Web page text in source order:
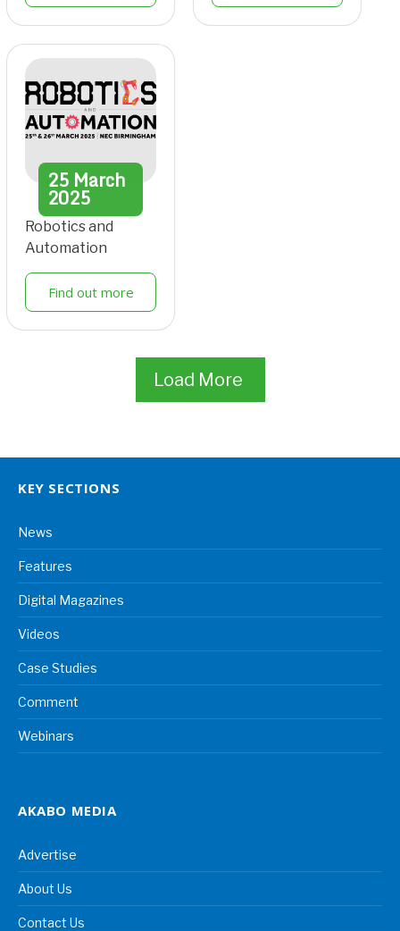
25 March
2025
Robotics and
Automation
Find out more
Load More
KEY SECTIONS
News
Features
Digital Magazines
Videos
Case Studies
Comment
Webinars
AKABO MEDIA
Advertise
About Us
Contact Us